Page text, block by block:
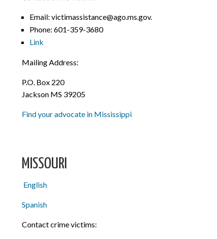
Email: victimassistance@ago.ms.gov.
Phone: 601-359-3680
Link
Mailing Address:
P.O. Box 220
Jackson MS 39205
Find your advocate in Mississippi
MISSOURI
English
Spanish
Contact crime victims: